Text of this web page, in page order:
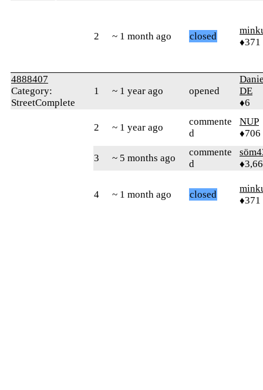
2 ~ 1 month ago closed
♦371
4888407
Category:
StreetComplete
1 ~ 1 year ago opened
DE
♦6
2 ~ 1 year ago
commente
d
NUP
♦706
3 ~ 5 months ago
commente
d
4 ~ 1 month ago closed
♦371